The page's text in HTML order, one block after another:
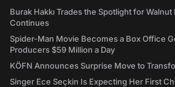
Burak Hakkı Trades the Spotlight for
Continues
Spider-Man Movie Becomes a Box Office
Producers $59 Million a Day
KÖFN Announces Surprise Move to
Singer Ece Seçkin Is Expecting Her First